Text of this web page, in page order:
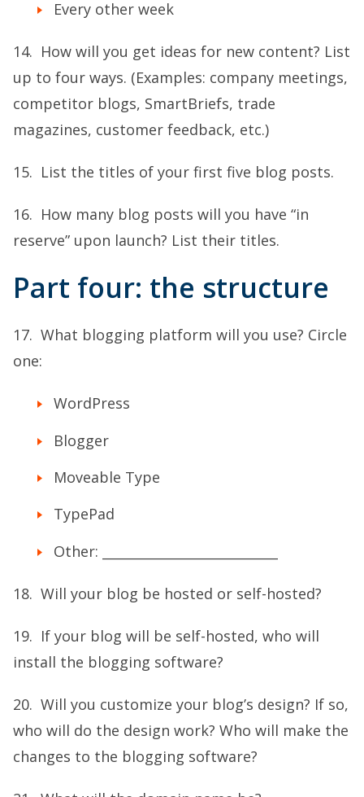
Every other week
14. How will you get ideas for new content? List
up to four ways. (Examples: company meetings,
competitor blogs, SmartBriefs, trade
magazines, customer feedback, etc.)
15. List the titles of your first five blog posts.
16. How many blog posts will you have “in
reserve” upon launch? List their titles.
Part four: the structure
17. What blogging platform will you use? Circle
one:
WordPress
Blogger
Moveable Type
TypePad
Other: ___________________________
18. Will your blog be hosted or self-hosted?
19. If your blog will be self-hosted, who will
install the blogging software?
20. Will you customize your blog’s design? If so,
who will do the design work? Who will make the
changes to the blogging software?